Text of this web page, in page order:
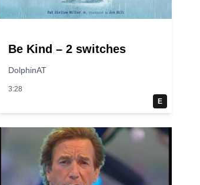
Be Kind – 2 switches
DolphinAT
3:28
E